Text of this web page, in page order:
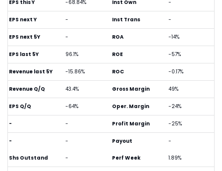
EPS this Y -68.84%
EPS next Y -
EPS next 5Y -
EPS last 5Y 96.1%
Revenue last 5Y -15.86%
Revenue Q/Q 43.4%
EPS Q/Q -64%
- -
- -
Inst Own -
Inst Trans -
ROA -14%
ROE -57%
ROC -0.17%
Gross Margin 49%
Oper. Margin -24%
Profit Margin -25%
Payout -
Shs Outstand - Perf Week 1.89%